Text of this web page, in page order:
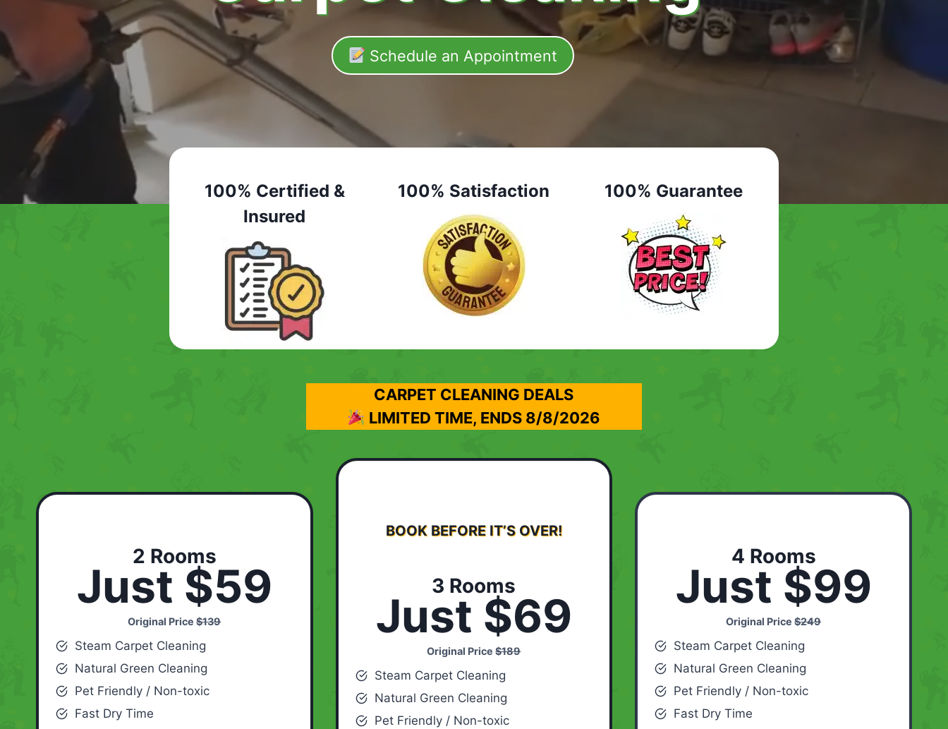
Schedule an Appointment
100% Certified &
Insured
100% Satisfaction 100% Guarantee
CARPET CLEANING DEALS
LIMITED TIME, ENDS 8/8/2026
2 Rooms
Just $59
Original Price$139
Steam Carpet Cleaning
Natural Green Cleaning
Pet Friendly / Non-toxic
Fast Dry Time
BOOK BEFORE IT’S OVER!
3 Rooms
Just $69
Original Price$189
Steam Carpet Cleaning
Natural Green Cleaning
Pet Friendly / Non-toxic
4 Rooms
Just $99
Original Price$249
Steam Carpet Cleaning
Natural Green Cleaning
Pet Friendly / Non-toxic
Fast Dry Time